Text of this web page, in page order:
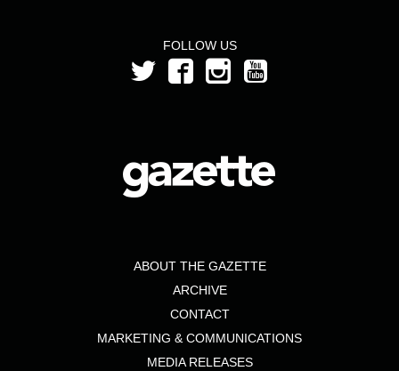
FOLLOW US
ABOUT THE GAZETTE
ARCHIVE
CONTACT
MARKETING & COMMUNICATIONS
MEDIA RELEASES